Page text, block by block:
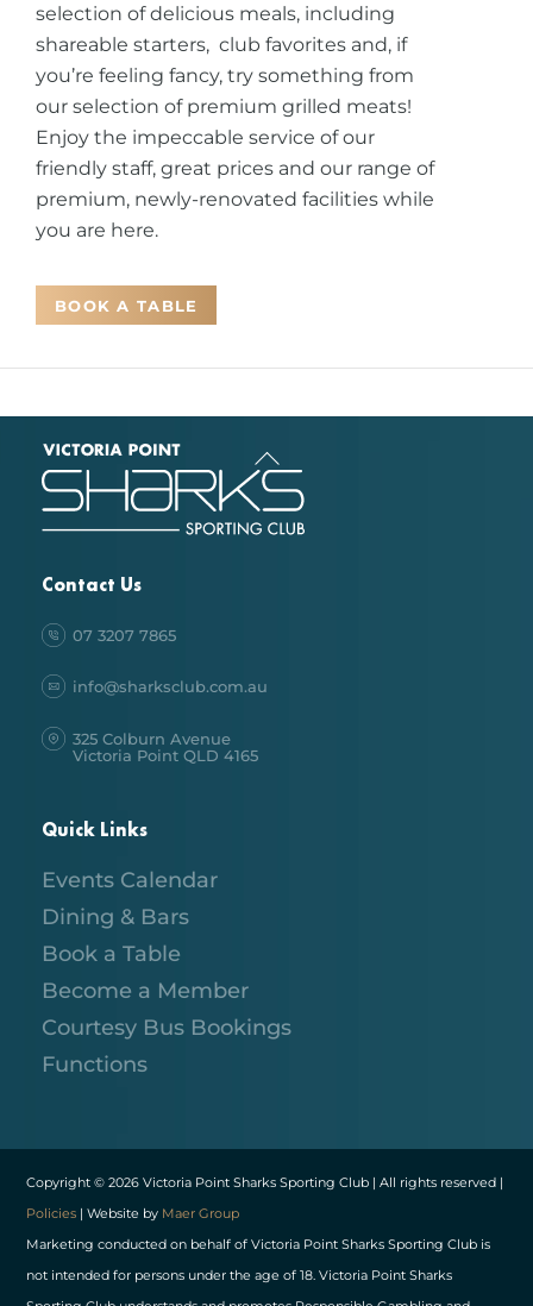
selection of delicious meals, including
shareable starters, club favorites and, if
you’re feeling fancy, try something from
our selection of premium grilled meats!
Enjoy the impeccable service of our
friendly staff, great prices and our range of
premium, newly-renovated facilities while
you are here.
BOOK A TABLE
To
Top
Contact Us
07 3207 7865
info@sharksclub.com.au
325 Colburn Avenue
Victoria Point QLD 4165
Quick Links
Events Calendar
Dining & Bars
Book a Table
Become a Member
Courtesy Bus Bookings
Functions
Copyright © 2026 Victoria Point Sharks Sporting Club | All rights reserved |
Policies | Website by Maer Group
Marketing conducted on behalf of Victoria Point Sharks Sporting Club is
not intended for persons under the age of 18. Victoria Point Sharks